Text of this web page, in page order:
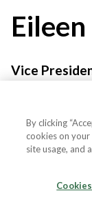
Eileen
Vice
IBM
Country
By clicking
cookies on
site usage, and